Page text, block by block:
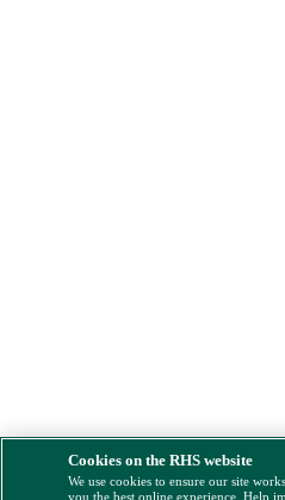
Cookies on the RHS website
We use cookies to ensure our site
you the best online experience. Help